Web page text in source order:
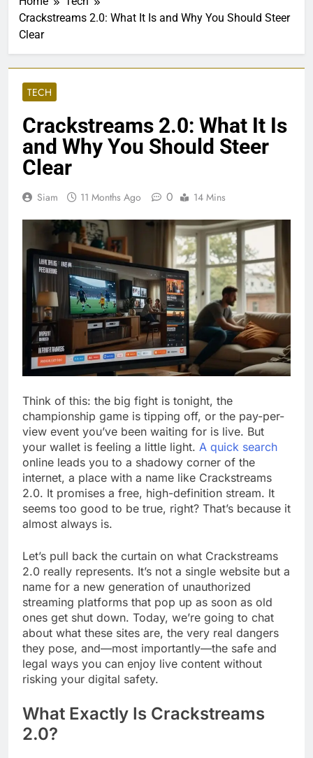
Crackstreams 2.0: What It Is and Why You Should Steer
Clear
TECH
Crackstreams 2.0: What It Is
and Why You Should Steer
Clear
Siam 11 Months Ago 0 14 Mins
Think of this: the big fight is tonight, the
championship game is tipping off, or the pay-per-
view event you’ve been waiting for is live. But
your wallet is feeling a little light. A quick search
online leads you to a shadowy corner of the
internet, a place with a name like Crackstreams
2.0. It promises a free, high-definition stream. It
seems too good to be true, right? That’s because it
almost always is.
Let’s pull back the curtain on what Crackstreams
2.0 really represents. It’s not a single website but a
name for a new generation of unauthorized
streaming platforms that pop up as soon as old
ones get shut down. Today, we’re going to chat
about what these sites are, the very real dangers
they pose, and—most importantly—the safe and
legal ways you can enjoy live content without
risking your digital safety.
What Exactly Is Crackstreams
2.0?